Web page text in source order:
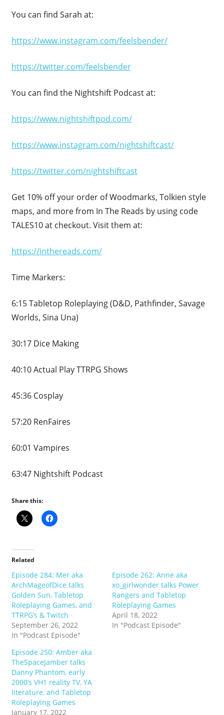
You can find Sarah at:
https://www.instagram.com/feelsbender/
https://twitter.com/feelsbender
You can find the Nightshift Podcast at:
https://www.nightshiftpod.com/
https://www.instagram.com/nightshiftcast/
https://twitter.com/nightshiftcast
Get 10% off your order of Woodmarks, Tolkien style
maps, and more from In The Reads by using code
TALES10 at checkout. Visit them at:
https://inthereads.com/
Time Markers:
6:15 Tabletop Roleplaying (D&D, Pathfinder, Savage
Worlds, Sina Una)
30:17 Dice Making
40:10 Actual Play TTRPG Shows
45:36 Cosplay
57:20 RenFaires
60:01 Vampires
63:47 Nightshift Podcast
Share this:
Related
Episode 284: Mer aka
ArchMageofDice talks
Golden Sun, Tabletop
Roleplaying Games, and
TTRPG’s & Twitch
September 26, 2022
In "Podcast Episode"
Episode 262: Anne aka
xo_girlwonder talks Power
Rangers and Tabletop
Roleplaying Games
April 18, 2022
In "Podcast Episode"
Episode 250: Amber aka
TheSpaceJamber talks
Danny Phantom, early
2000’s VH1 reality TV, YA
literature, and Tabletop
Roleplaying Games
January 17, 2022